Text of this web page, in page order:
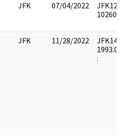
JFK 07/04/2022
JFK12 :
JFK 11/28/2022
JFK14 :
: